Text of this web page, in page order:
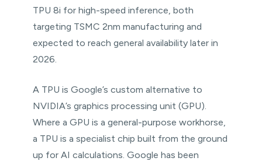
TPU 8i for high-speed inference, both
targeting TSMC 2nm manufacturing and
expected to reach general availability later in
2026.
A TPU is Google’s custom alternative to
NVIDIA’s graphics processing unit (GPU).
Where a GPU is a general-purpose workhorse,
a TPU is a specialist chip built from the ground
up for AI calculations. Google has been